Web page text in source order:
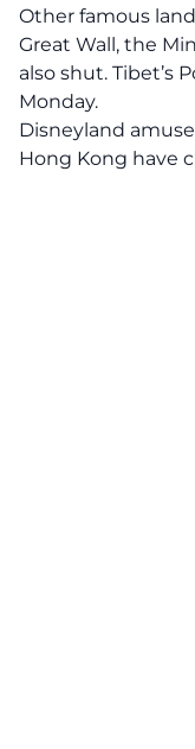
Other famous
Great Wall, the
also shut. Tibet’s
Monday.
Disneyland
Hong Kong have